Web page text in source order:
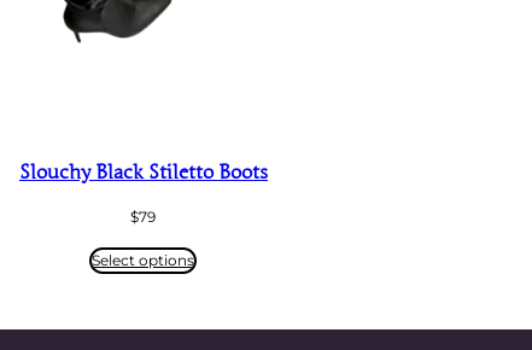
Slouchy Black Stiletto Boots
$79
Select options